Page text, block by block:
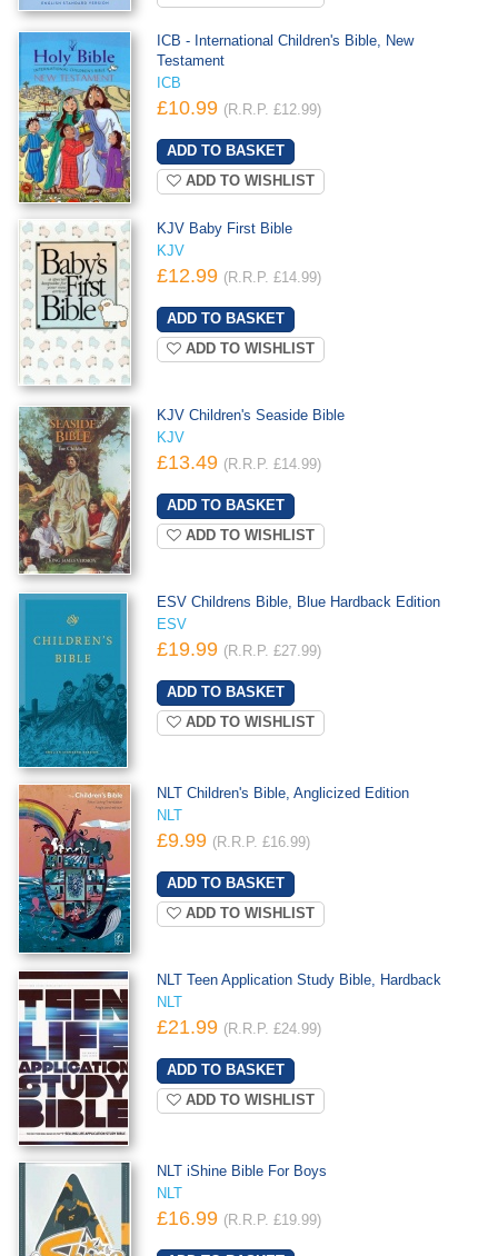
ICB - International Children's Bible, New
Testament
ICB
£10.99 (R.R.P. £12.99)
ADD TO WISHLIST
KJV Baby First Bible
KJV
£12.99 (R.R.P. £14.99)
ADD TO WISHLIST
KJV Children's Seaside Bible
KJV
£13.49 (R.R.P. £14.99)
ADD TO WISHLIST
ESV Childrens Bible, Blue Hardback Edition
ESV
£19.99 (R.R.P. £27.99)
ADD TO WISHLIST
NLT Children's Bible, Anglicized Edition
NLT
£9.99 (R.R.P. £16.99)
ADD TO WISHLIST
NLT Teen Application Study Bible, Hardback
NLT
£21.99 (R.R.P. £24.99)
ADD TO WISHLIST
NLT iShine Bible For Boys
NLT
£16.99 (R.R.P. £19.99)